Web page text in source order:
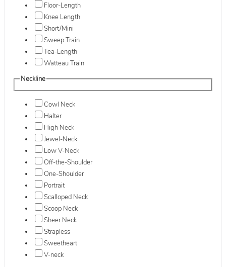
Floor-Length
Knee Length
Short/Mini
Sweep Train
Tea-Length
Watteau Train
Neckline
Cowl Neck
Halter
High Neck
Jewel-Neck
Low V-Neck
Off-the-Shoulder
One-Shoulder
Portrait
Scalloped Neck
Scoop Neck
Sheer Neck
Strapless
Sweetheart
V-neck